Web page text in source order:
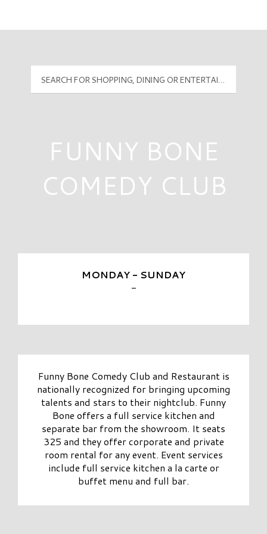
PyramidMG Multisite Logo
Mall Hours
FUNNY BONE
COMEDY CLUB
MONDAY - SUNDAY
-
Funny Bone Comedy Club and Restaurant is
nationally recognized for bringing upcoming
talents and stars to their nightclub. Funny
Bone offers a full service kitchen and
separate bar from the showroom. It seats
325 and they offer corporate and private
room rental for any event. Event services
include full service kitchen a la carte or
buffet menu and full bar.